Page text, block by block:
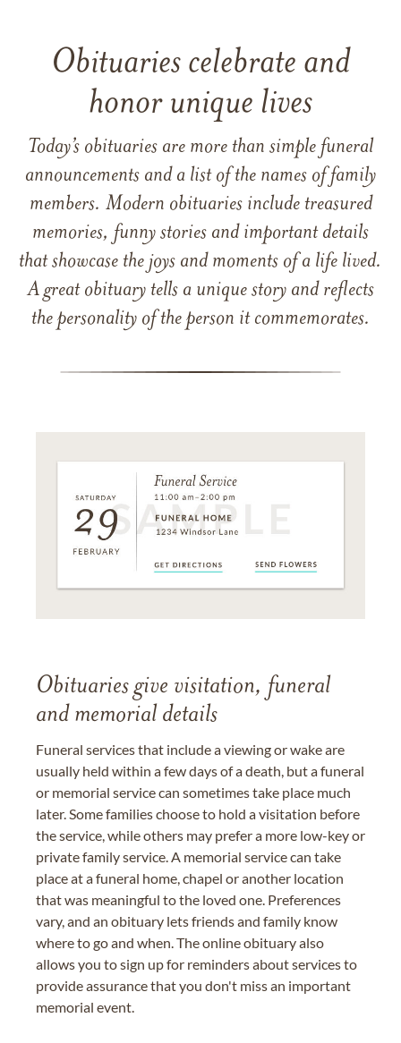
Obituaries celebrate and
honor unique lives
Today’s obituaries are more than simple funeral
announcements and a list of the names of family
members. Modern obituaries include treasured
memories, funny stories and important details
that showcase the joys and moments of a life lived.
A great obituary tells a unique story and reflects
the personality of the person it commemorates.
Obituaries give visitation, funeral
and memorial details
Funeral services that include a viewing or wake are
usually held within a few days of a death, but a funeral
or memorial service can sometimes take place much
later. Some families choose to hold a visitation before
the service, while others may prefer a more low-key or
private family service. A memorial service can take
place at a funeral home, chapel or another location
that was meaningful to the loved one. Preferences
vary, and an obituary lets friends and family know
where to go and when. The online obituary also
allows you to sign up for reminders about services to
provide assurance that you don't miss an important
memorial event.